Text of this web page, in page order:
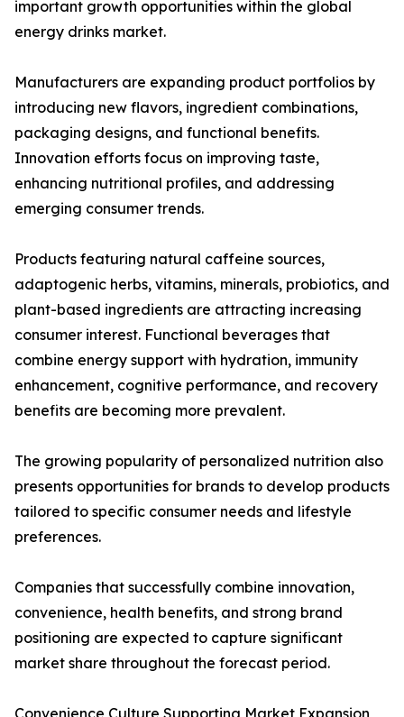
important growth opportunities within the global
energy drinks market.
Manufacturers are expanding product portfolios by
introducing new flavors, ingredient combinations,
packaging designs, and functional benefits.
Innovation efforts focus on improving taste,
enhancing nutritional profiles, and addressing
emerging consumer trends.
Products featuring natural caffeine sources,
adaptogenic herbs, vitamins, minerals, probiotics, and
plant-based ingredients are attracting increasing
consumer interest. Functional beverages that
combine energy support with hydration, immunity
enhancement, cognitive performance, and recovery
benefits are becoming more prevalent.
The growing popularity of personalized nutrition also
presents opportunities for brands to develop products
tailored to specific consumer needs and lifestyle
preferences.
Companies that successfully combine innovation,
convenience, health benefits, and strong brand
positioning are expected to capture significant
market share throughout the forecast period.